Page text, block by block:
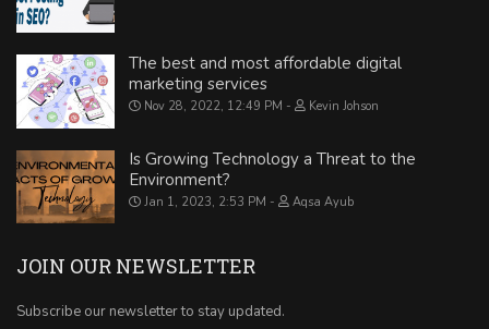
The best and most affordable digital
marketing services
Nov 28, 2022, 12:49 PM Kevin Johson
Is Growing Technology a Threat to the
Environment?
Jan 1, 2023, 2:53 PM Aqsa Ayub
JOIN OUR NEWSLETTER
Subscribe our newsletter to stay updated.